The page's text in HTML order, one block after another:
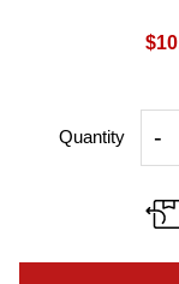
Quantity -